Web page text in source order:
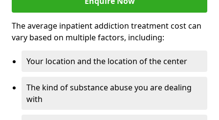
The average inpatient addiction treatment cost can
vary based on multiple factors, including:
Your location and the location of the center
The kind of substance abuse you are dealing
with